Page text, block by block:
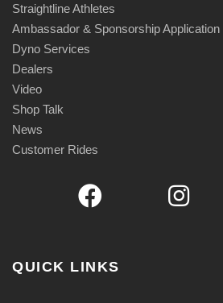
Straightline Athletes
Ambassador & Sponsorship Application
Dyno Services
Dealers
Video
Shop Talk
News
Customer Rides
QUICK LINKS